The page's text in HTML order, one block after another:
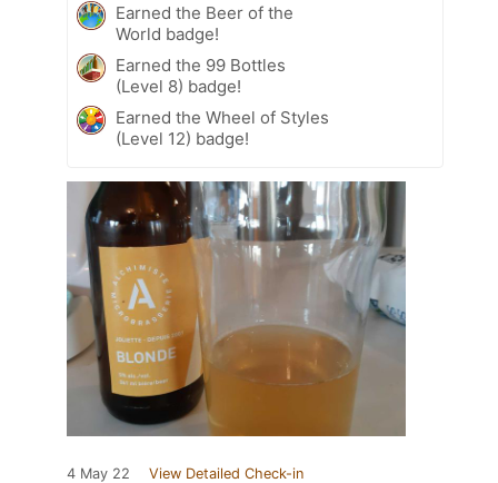
Earned the Beer of the
World badge!
Earned the 99 Bottles
(Level 8) badge!
Earned the Wheel of Styles
(Level 12) badge!
4 May 22 View Detailed Check-in